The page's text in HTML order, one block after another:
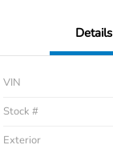
Details
VIN
Stock #
Exterior